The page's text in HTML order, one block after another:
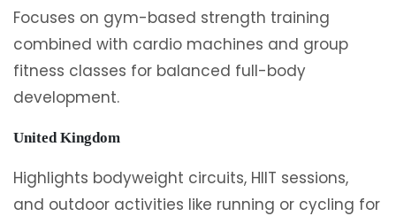
Focuses on gym-based strength training
combined with cardio machines and group
fitness classes for balanced full-body
development.
United Kingdom
Highlights bodyweight circuits, HIIT sessions,
and outdoor activities like running or cycling for